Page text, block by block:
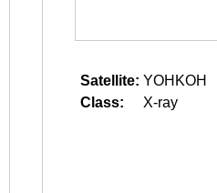
Satellite: YOHKOH
Class:
X-ray